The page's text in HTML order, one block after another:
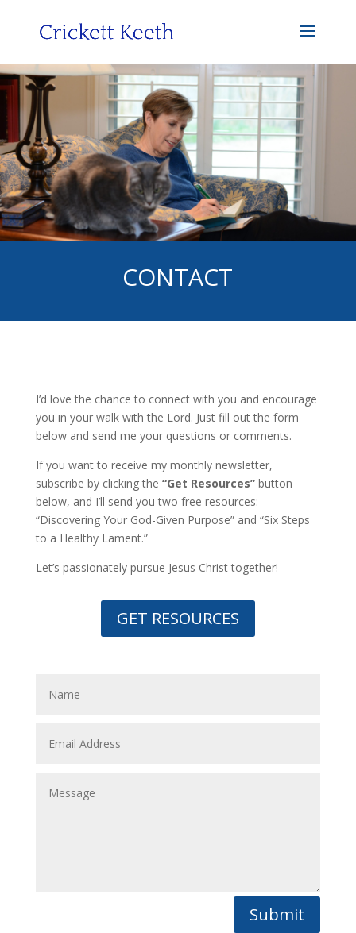
CONTACT
I’d love the chance to connect with you and encourage
you in your walk with the Lord. Just fill out the form
below and send me your questions or comments.
If you want to receive my monthly newsletter,
subscribe by clicking the “Get Resources”button
below, and I’ll send you two free resources:
“Discovering Your God-Given Purpose” and “Six Steps
to a Healthy Lament.”
Let’s passionately pursue Jesus Christ together!
GET RESOURCES
Submit